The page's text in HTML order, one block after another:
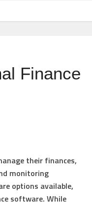
Finance
their finances,
monitoring
options available,
software. While